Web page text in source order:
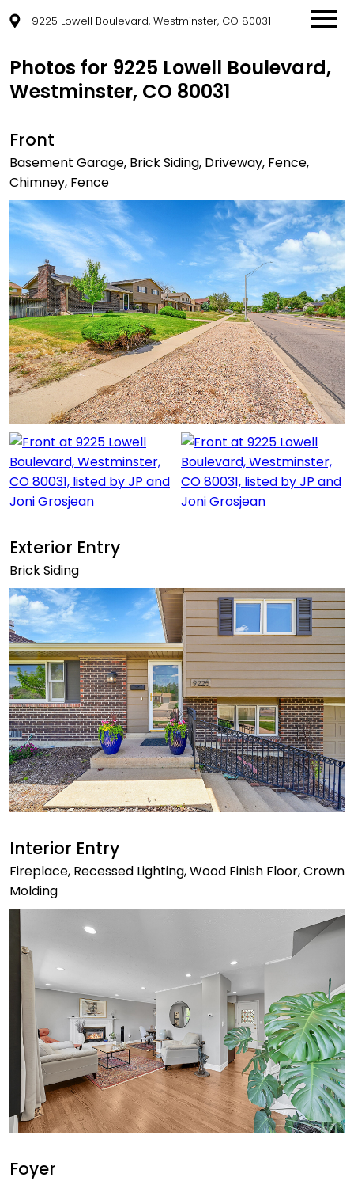
9225 Lowell Boulevard, Westminster, CO 80031
Photos for 9225 Lowell Boulevard,
Westminster, CO 80031
Front
Basement Garage, Brick Siding, Driveway, Fence,
Chimney, Fence
Exterior Entry
Brick Siding
Interior Entry
Fireplace, Recessed Lighting, Wood Finish Floor, Crown
Molding
Foyer